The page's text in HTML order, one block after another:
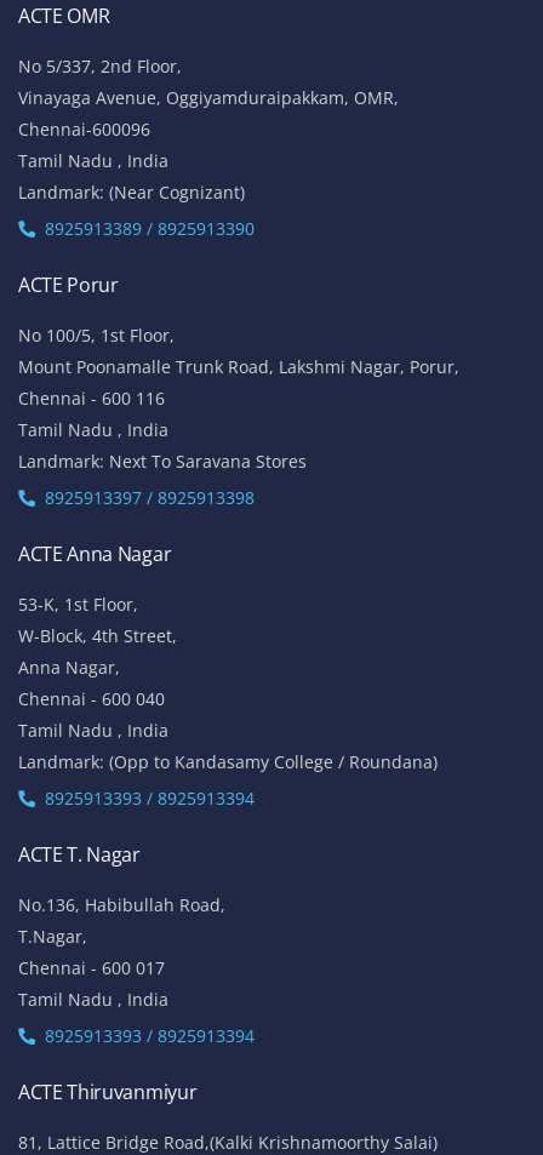
ACTE OMR
No 5/337, 2nd Floor,
Vinayaga Avenue, Oggiyamduraipakkam, OMR,
Chennai-600096
Tamil Nadu , India
Landmark: (Near Cognizant)
8925913389 / 8925913390
ACTE Porur
No 100/5, 1st Floor,
Mount Poonamalle Trunk Road, Lakshmi Nagar, Porur,
Chennai - 600 116
Tamil Nadu , India
Landmark: Next To Saravana Stores
8925913397 / 8925913398
ACTE Anna Nagar
53-K, 1st Floor,
W-Block, 4th Street,
Anna Nagar,
Chennai - 600 040
Tamil Nadu , India
Landmark: (Opp to Kandasamy College / Roundana)
8925913393 / 8925913394
ACTE T. Nagar
No.136, Habibullah Road,
T.Nagar,
Chennai - 600 017
Tamil Nadu , India
8925913393 / 8925913394
ACTE Thiruvanmiyur
81, Lattice Bridge Road,(Kalki Krishnamoorthy Salai)